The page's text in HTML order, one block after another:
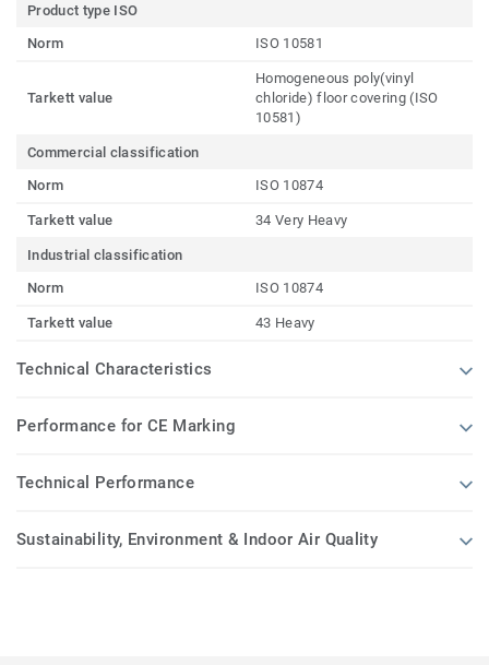
Product type ISO
Norm
ISO 10581
Tarkett value
Homogeneous poly(vinyl
chloride) floor covering (ISO
10581)
Commercial classification
Norm
ISO 10874
Tarkett value 34 Very Heavy
Industrial classification
Norm
ISO 10874
Tarkett value 43 Heavy
Technical Characteristics
Performance for CE Marking
Technical Performance
Sustainability, Environment & Indoor Air Quality